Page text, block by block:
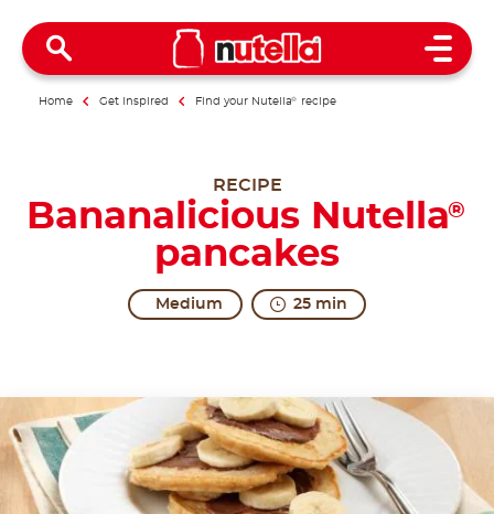
Open
Home Get inspired Find your Nutella® recipe
RECIPE
Bananalicious Nutella®
pancakes
Medium 25 min